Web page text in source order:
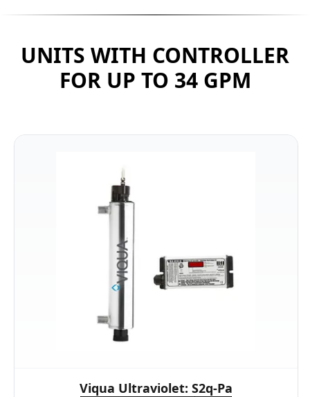
UNITS WITH CONTROLLER
FOR UP TO 34 GPM
Viqua Ultraviolet: S2q-Pa